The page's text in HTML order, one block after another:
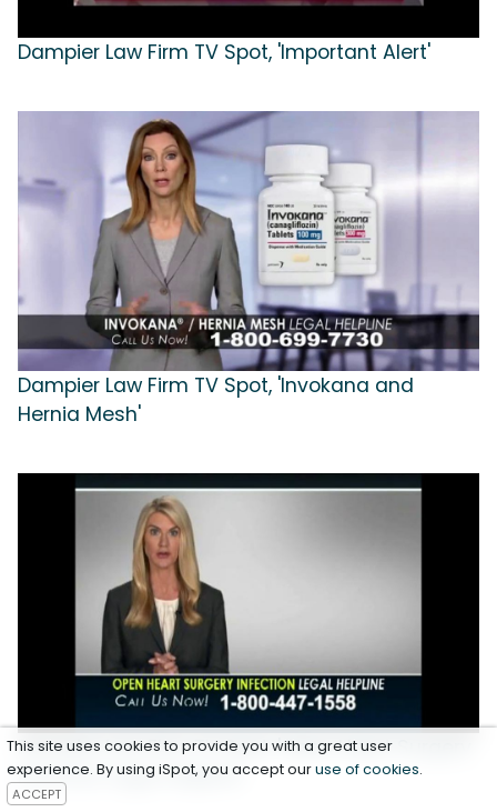
Dampier Law Firm TV Spot, 'Important Alert'
Dampier Law Firm TV Spot, 'Invokana and
Hernia Mesh'
Dampier Law Firm TV Spot, 'Open Heart Surgery
Infection Legal Helpline'
This site uses cookies to provide you with a great user
experience. By using iSpot, you accept ouruse of cookies.
ACCEPT